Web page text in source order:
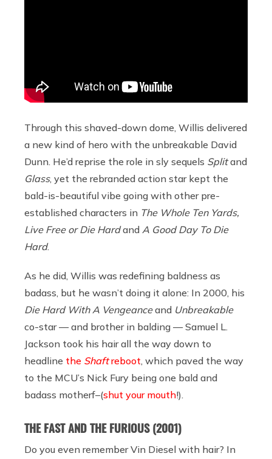
Through this shaved-down dome, Willis delivered
a new kind of hero with the unbreakable David
Dunn. He’d reprise the role in sly sequels Splitand
Glass, yet the rebranded action star kept the
bald-is-beautiful vibe going with other pre-
established characters in The Whole Ten Yards,
Live Free or Die Hardand A Good Day To Die
Hard.
As he did, Willis was redefining baldness as
badass, but he wasn’t doing it alone: In 2000, his
Die Hard With A Vengeanceand Unbreakable
co-star — and brother in balding — Samuel L.
Jackson took his hair all the way down to
headline the Shaftreboot , which paved the way
to the MCU’s Nick Fury being one bald and
badass motherf–(shut your mouth!).
THE FAST AND THE FURIOUS (2001)
Do you even remember Vin Diesel with hair? In